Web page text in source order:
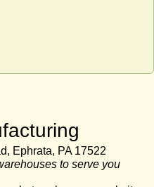
Ephrata, PA 17522
to serve you